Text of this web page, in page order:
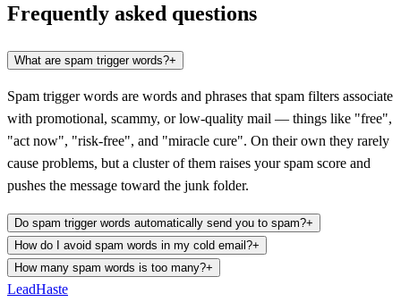
Frequently asked questions
What are spam trigger words?+
Spam trigger words are words and phrases that spam filters associate
with promotional, scammy, or low-quality mail — things like "free",
"act now", "risk-free", and "miracle cure". On their own they rarely
cause problems, but a cluster of them raises your spam score and
pushes the message toward the junk folder.
Do spam trigger words automatically send you to spam?+
How do I avoid spam words in my cold email?+
How many spam words is too many?+
LeadHaste